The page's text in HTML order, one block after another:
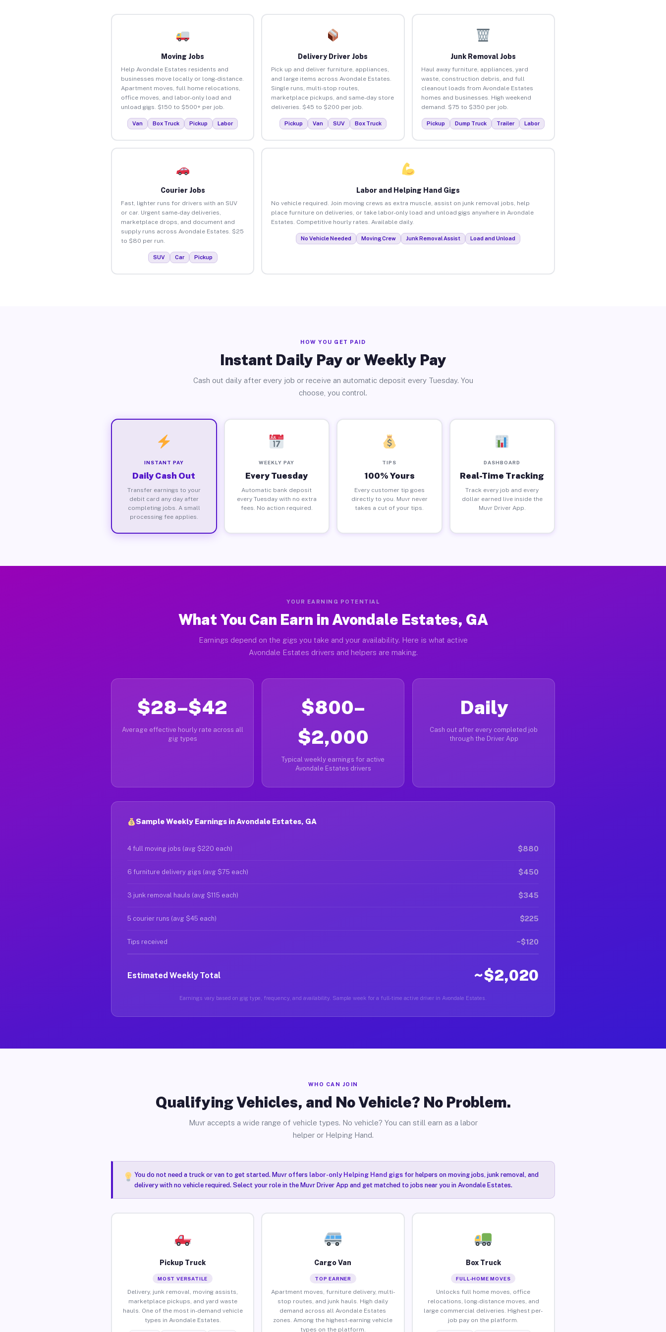
Moving Jobs
Help Avondale Estates residents and
businesses move locally or long-distance.
Apartment moves, full home relocations,
office moves, and labor-only load and
unload gigs. $150 to $500+ per job.
Van Box Truck Pickup Labor
Delivery Driver Jobs
Pick up and deliver furniture, appliances,
and large items across Avondale Estates.
Single runs, multi-stop routes,
marketplace pickups, and same-day store
deliveries. $45 to $200 per job.
Pickup Van SUV Box Truck
Junk Removal Jobs
Haul away furniture, appliances, yard
waste, construction debris, and full
cleanout loads from Avondale Estates
homes and businesses. High weekend
demand. $75 to $350 per job.
Pickup Dump Truck Trailer Labor
Courier Jobs
Fast, lighter runs for drivers with an SUV
or car. Urgent same-day deliveries,
marketplace drops, and document and
supply runs across Avondale Estates. $25
to $80 per run.
SUV Car Pickup
Labor and Helping Hand Gigs
No vehicle required. Join moving crews as extra muscle, assist on junk removal jobs, help
place furniture on deliveries, or take labor-only load and unload gigs anywhere in Avondale
Estates. Competitive hourly rates. Available daily.
No Vehicle Needed Moving Crew Junk Removal Assist Load and Unload
HOW YOU GET PAID
Instant Daily Pay or Weekly Pay
Cash out daily after every job or receive an automatic deposit every Tuesday. You
choose, you control.
INSTANT PAY
Daily Cash Out
Transfer earnings to your
debit card any day after
completing jobs. A small
processing fee applies.
WEEKLY PAY
Every Tuesday
Automatic bank deposit
every Tuesday with no extra
fees. No action required.
TIPS
100% Yours
Every customer tip goes
directly to you. Muvr never
takes a cut of your tips.
DASHBOARD
Real-Time Tracking
Track every job and every
dollar earned live inside the
Muvr Driver App.
YOUR EARNING POTENTIAL
What You Can Earn in Avondale Estates, GA
Earnings depend on the gigs you take and your availability. Here is what active
Avondale Estates drivers and helpers are making.
$28–$42
Average effective hourly rate across all
gig types
$800–
$2,000
Typical weekly earnings for active
Avondale Estates drivers
Daily
Cash out after every completed job
through the Driver App
Sample Weekly Earnings in Avondale Estates, GA
4 full moving jobs (avg $220 each) $880
6 furniture delivery gigs (avg $75 each) $450
3 junk removal hauls (avg $115 each) $345
5 courier runs (avg $45 each) $225
Tips received ~$120
Estimated Weekly Total ~$2,020
Earnings vary based on gig type, frequency, and availability. Sample week for a full-time active driver in Avondale Estates.
WHO CAN JOIN
Qualifying Vehicles, and No Vehicle? No Problem.
Muvr accepts a wide range of vehicle types. No vehicle? You can still earn as a labor
helper or Helping Hand.
You do not need a truck or van to get started. Muvr offers labor-only Helping Hand gigsfor helpers on moving jobs, junk removal, and
delivery with no vehicle required. Select your role in the Muvr Driver App and get matched to jobs near you in Avondale Estates.
Pickup Truck
MOST VERSATILE
Delivery, junk removal, moving assists,
marketplace pickups, and yard waste
hauls. One of the most in-demand vehicle
types in Avondale Estates.
Cargo Van
TOP EARNER
Apartment moves, furniture delivery, multi-
stop routes, and junk hauls. High daily
demand across all Avondale Estates
zones. Among the highest-earning vehicle
types on the platform.
Box Truck
FULL-HOME MOVES
Unlocks full home moves, office
relocations, long-distance moves, and
large commercial deliveries. Highest per-
job pay on the platform.